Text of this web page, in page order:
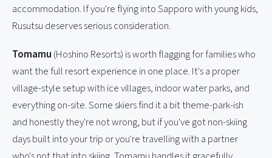
accommodation. If you're flying into Sapporo with young kids,
Rusutsu deserves serious consideration.
Tomamu (Hoshino Resorts) is worth flagging for families who
want the full resort experience in one place. It's a proper
village-style setup with ice villages, indoor water parks, and
everything on-site. Some skiers find it a bit theme-park-ish
and honestly they're not wrong, but if you've got non-skiing
days built into your trip or you're travelling with a partner